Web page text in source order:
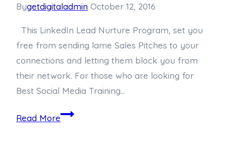
Bygetdigitaladmin October 12, 2016
This LinkedIn Lead Nurture Program, set you
free from sending lame Sales Pitches to your
connections and letting them block you from
their network. For those who are looking for
Best Social Media Training…
Read More